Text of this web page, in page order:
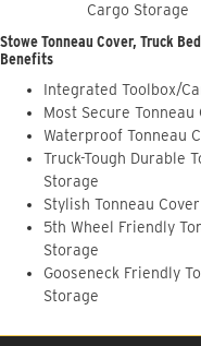
Cargo Storage
Stowe Tonneau Cover, Truck
Benefits
Integrated Toolbox/
Most Secure
Waterproof Tonneau
Truck-Tough Durable
Storage
Stylish Tonneau
5th Wheel Friendly
Storage
Gooseneck Friendly
Storage